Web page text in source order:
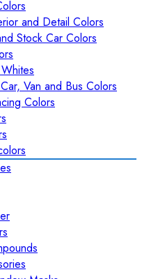
and Detail Colors
Stock Car Colors
Van and Bus Colors
Colors